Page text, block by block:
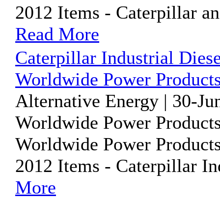
2012 Items - Caterpillar
Read More
Caterpillar Industrial
Worldwide Power
Alternative Energy | 30-
Worldwide Power
Worldwide Power
2012 Items - Caterpillar
More